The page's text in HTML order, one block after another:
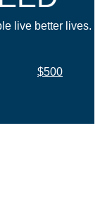
live better lives.
$500